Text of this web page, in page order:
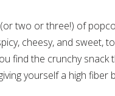
two or three!) of
cheesy, and sweet,
find the crunchy snack
yourself a high fiber